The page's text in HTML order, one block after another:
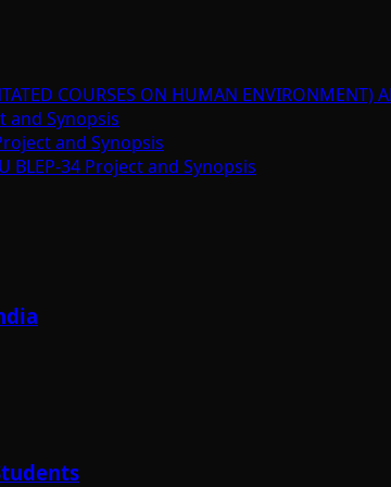
COURSES ON HUMAN ENVIRONMENT)
and Synopsis
and Synopsis
BLEP-34 Project and Synopsis